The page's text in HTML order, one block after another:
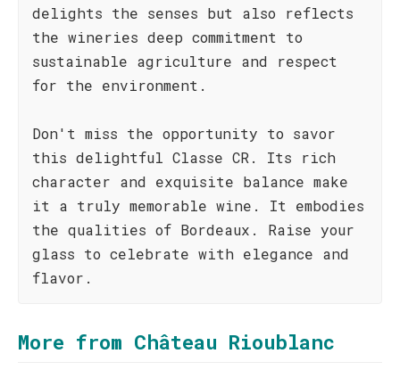
delights the senses but also reflects
the wineries deep commitment to
sustainable agriculture and respect
for the environment.
Don't miss the opportunity to savor
this delightful Classe CR. Its rich
character and exquisite balance make
it a truly memorable wine. It embodies
the qualities of Bordeaux. Raise your
glass to celebrate with elegance and
flavor.
More from Château Rioublanc